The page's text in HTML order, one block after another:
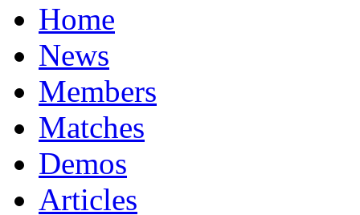
Home
News
Members
Matches
Demos
Articles